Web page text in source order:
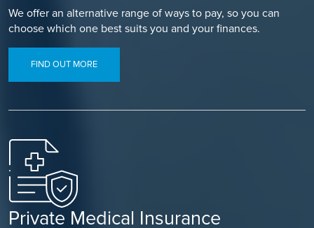
We offer an alternative range of ways to pay, so you can
choose which one best suits you and your finances.
FIND OUT MORE
Private Medical Insurance